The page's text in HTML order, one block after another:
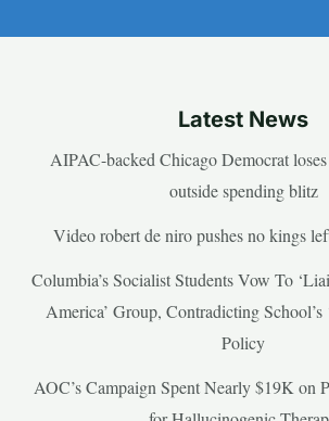
Latest News
AIPAC-backed Chicago Democrat
outside spending blitz
Video robert de niro pushes no kings
Columbia’s Socialist Students Vow To
America’ Group, Contradicting School’s
Policy
AOC’s Campaign Spent Nearly $19K on